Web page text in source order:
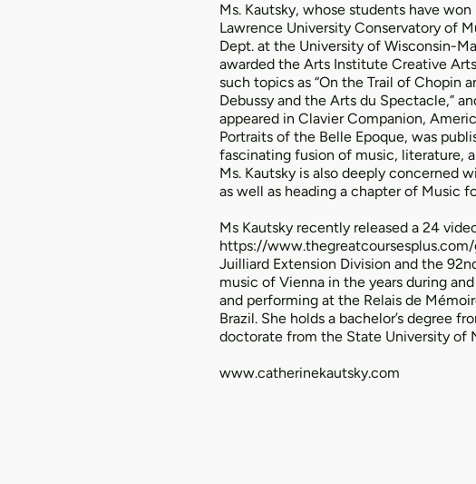
Ms. Kautsky, whose students have
Lawrence University Conservatory of
Dept. at the University of Wisconsin-
awarded the Arts Institute Creative
such topics as “On the Trail of Chopin
Debussy and the Arts du Spectacle,”
appeared in Clavier Companion,
Portraits of the Belle Epoque, was
fascinating fusion of music, literature,
Ms. Kautsky is also deeply concerned
as well as heading a chapter of Music
Ms Kautsky recently released a 24
https://
Juilliard Extension Division and the
music of Vienna in the years during
and performing at the Relais de
Brazil. She holds a bachelor’s degree
doctorate from the State University of
www.catherinekautsky.com